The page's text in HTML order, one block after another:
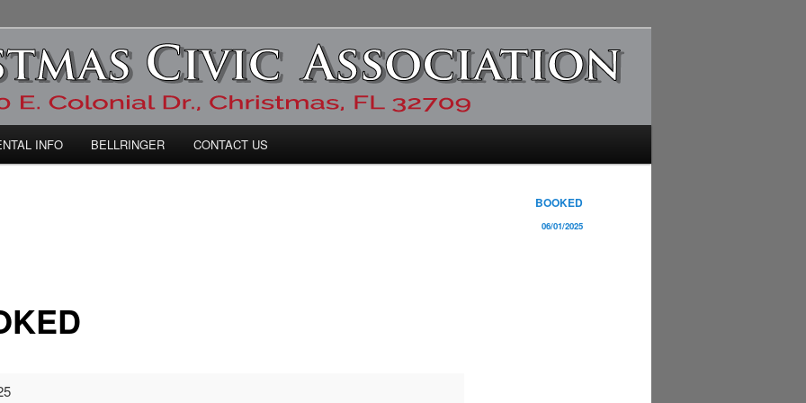
Association
INFO BELLRINGER CONTACT US
BOOKED
06/01/2025